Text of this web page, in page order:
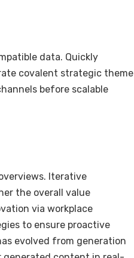
data. Quickly
covalent strategic theme
before scalable
Iterative
the overall value
via workplace
to ensure proactive
evolved from generation